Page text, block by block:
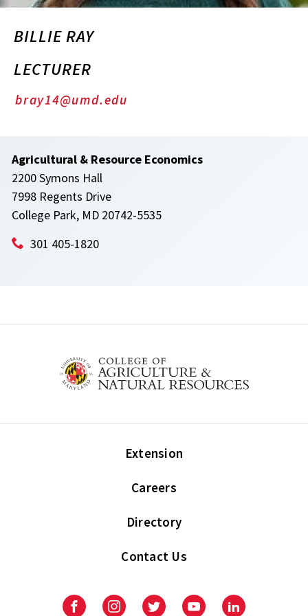
BILLIE RAY
LECTURER
bray14@umd.edu
Agricultural & Resource Economics
2200 Symons Hall
7998 Regents Drive
College Park, MD 20742-5535
301 405-1820
Extension
Careers
Directory
Contact Us
FacebookInstagramTwitter YoutubeLinkedIn